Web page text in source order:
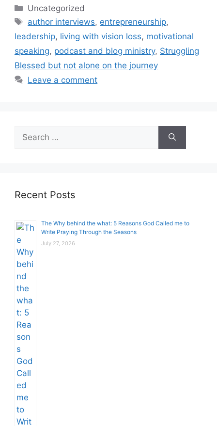
Categories
Uncategorized
Tags
author interviews, entrepreneurship,
leadership, living with vision loss, motivational
speaking, podcast and blog ministry, Struggling
Blessed but not alone on the journey
Leave a comment
for:
Recent Posts
The Why behind the what: 5 Reasons God Called me to
Write Praying Through the Seasons
July 27, 2026